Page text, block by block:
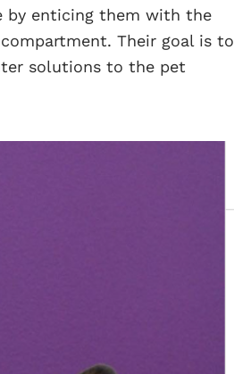
by enticing them with the
Their goal is to
solutions to the pet